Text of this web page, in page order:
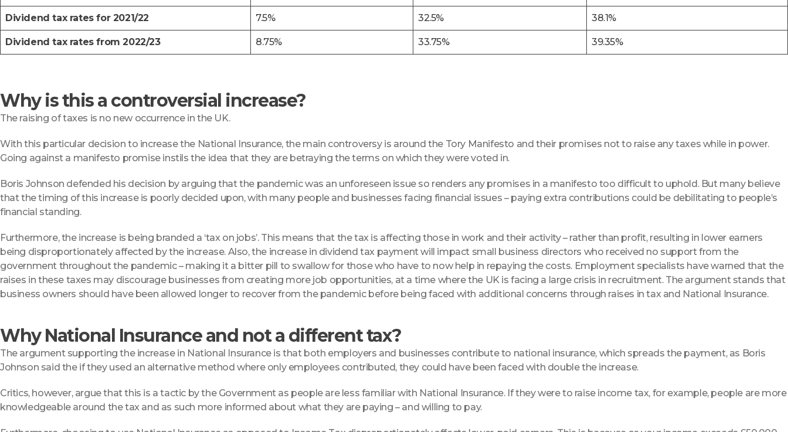
Dividend tax rates for 2021/22 7.5% 32.5% 38.1%
Dividend tax rates from 2022/23 8.75% 33.75% 39.35%
Why is this a controversial increase?
The raising of taxes is no new occurrence in the UK.
With this particular decision to increase the National Insurance, the main controversy is around the Tory Manifesto and their promises not to raise any taxes while in power.
Going against a manifesto promise instils the idea that they are betraying the terms on which they were voted in.
Boris Johnson defended his decision by arguing that the pandemic was an unforeseen issue so renders any promises in a manifesto too difficult to uphold. But many believe
that the timing of this increase is poorly decided upon, with many people and businesses facing financial issues – paying extra contributions could be debilitating to people’s
financial standing.
Furthermore, the increase is being branded a ‘tax on jobs’. This means that the tax is affecting those in work and their activity – rather than profit, resulting in lower earners
being disproportionately affected by the increase. Also, the increase in dividend tax payment will impact small business directors who received no support from the
government throughout the pandemic – making it a bitter pill to swallow for those who have to now help in repaying the costs. Employment specialists have warned that the
raises in these taxes may discourage businesses from creating more job opportunities, at a time where the UK is facing a large crisis in recruitment. The argument stands that
business owners should have been allowed longer to recover from the pandemic before being faced with additional concerns through raises in tax and National Insurance.
Why National Insurance and not a different tax?
The argument supporting the increase in National Insurance is that both employers and businesses contribute to national insurance, which spreads the payment, as Boris
Johnson said the if they used an alternative method where only employees contributed, they could have been faced with double the increase.
Critics, however, argue that this is a tactic by the Government as people are less familiar with National Insurance. If they were to raise income tax, for example, people are more
knowledgeable around the tax and as such more informed about what they are paying – and willing to pay.